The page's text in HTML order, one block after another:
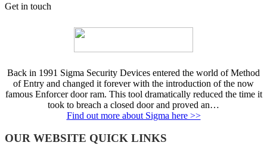
Get in touch
Back in 1991 Sigma Security Devices entered the world of Method
of Entry and changed it forever with the introduction of the now
famous Enforcer door ram. This tool dramatically reduced the time it
took to breach a closed door and proved an…
Find out more about Sigma here >>
OUR WEBSITE QUICK LINKS